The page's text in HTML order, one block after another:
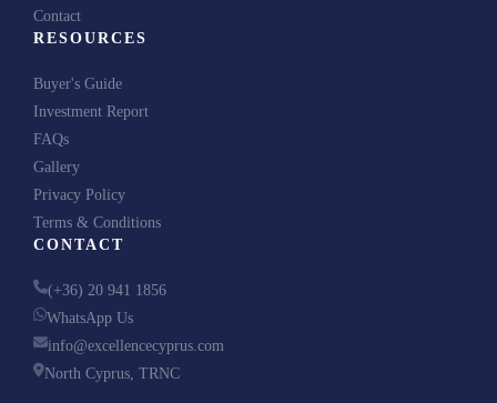
Contact
RESOURCES
Buyer's Guide
Investment Report
FAQs
Gallery
Privacy Policy
Terms & Conditions
CONTACT
(+36) 20 941 1856
WhatsApp Us
info@excellencecyprus.com
North Cyprus, TRNC